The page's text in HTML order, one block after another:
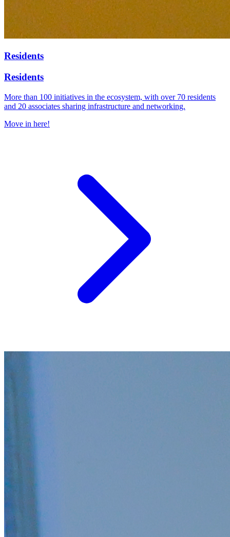
Residents
Residents
More than 100 initiatives in the ecosystem, with over 70 residents
and 20 associates sharing infrastructure and networking.
Move in here!